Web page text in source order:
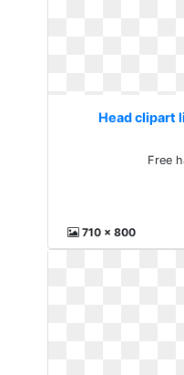
Head clipart
Free
710 x 800